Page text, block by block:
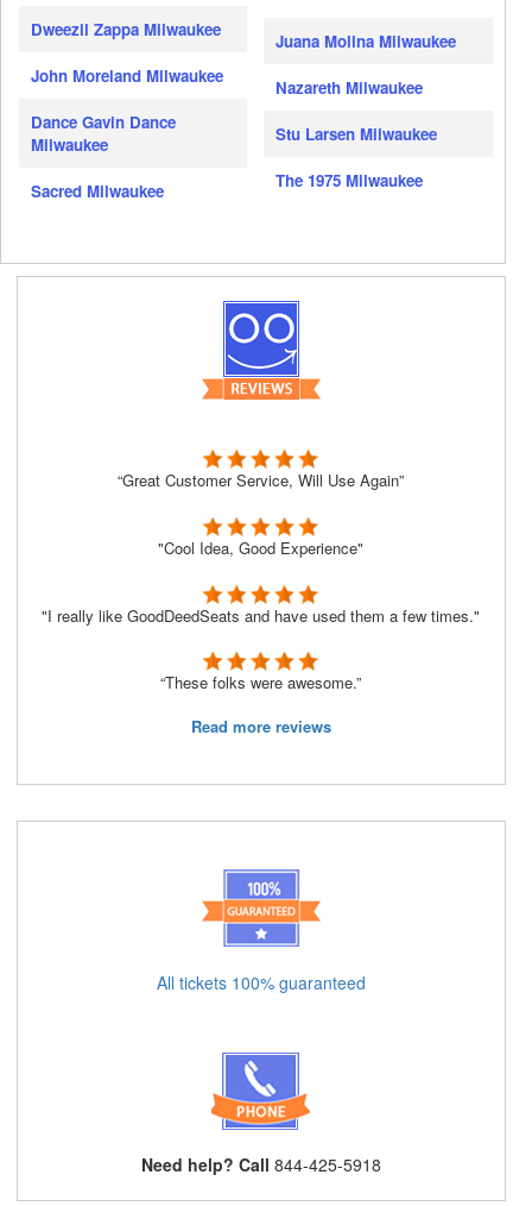
Dweezil Zappa Milwaukee
John Moreland Milwaukee
Dance Gavin Dance
Milwaukee
Sacred Milwaukee
Juana Molina Milwaukee
Nazareth Milwaukee
Stu Larsen Milwaukee
The 1975 Milwaukee
“Great Customer Service, Will Use Again”
"Cool Idea, Good Experience"
"I really like GoodDeedSeats and have used them a few times."
“These folks were awesome.”
Read more reviews
All tickets 100% guaranteed
Need help? Call 844-425-5918